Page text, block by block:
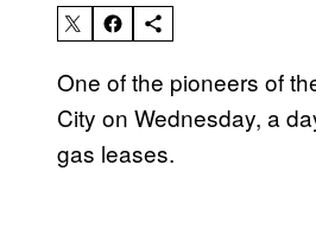
One of the pioneers of
City on Wednesday, a
gas leases.